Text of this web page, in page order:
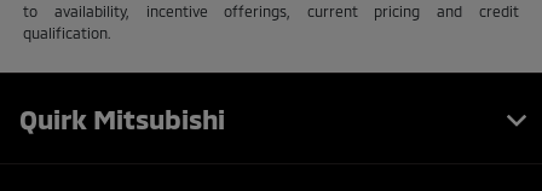
to availability, incentive offerings, current pricing and credit
qualification.
Quirk Mitsubishi